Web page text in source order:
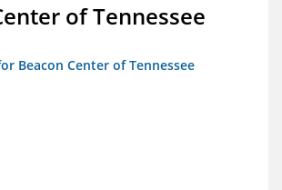
of Tennessee
Beacon Center of Tennessee